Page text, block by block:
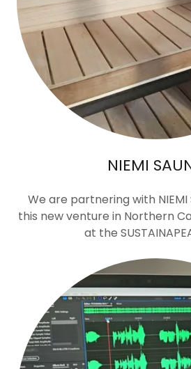
NIEMI
We are partnering with NIEMI
this new venture in Northern
at the